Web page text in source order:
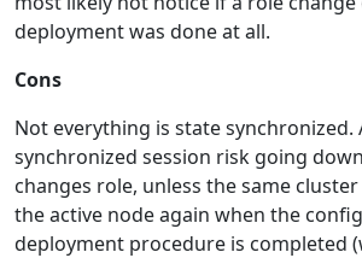
deployment was done at all.
Cons
Not everything is state synchronized.
synchronized session risk going
changes role, unless the same
the active node again when the
deployment procedure is completed